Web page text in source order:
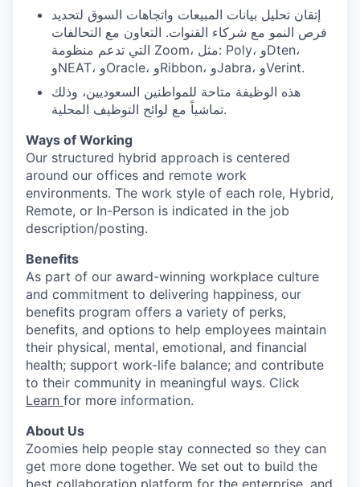
إتقان تحليل بيانات المبيعات واتجاهات السوق لتحديد
فرص النمو مع شركاء القنوات. التعاون مع التحالفات
التي تدعم منظومة Zoom، مثل: Poly، وDten،
وNEAT، وOracle، وRibbon، وJabra، وVerint.
هذه الوظيفة متاحة للمواطنين السعوديين، وذلك
تماشياً مع لوائح التوظيف المحلية.
Ways of Working
Our structured hybrid approach is centered
around our offices and remote work
environments. The work style of each role, Hybrid,
Remote, or In-Person is indicated in the job
description/posting.
Benefits
As part of our award-winning workplace culture
and commitment to delivering happiness, our
benefits program offers a variety of perks,
benefits, and options to help employees maintain
their physical, mental, emotional, and financial
health; support work-life balance; and contribute
to their community in meaningful ways. Click
Learn for more information.
About Us
Zoomies help people stay connected so they can
get more done together. We set out to build the